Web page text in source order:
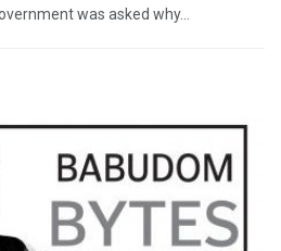
was asked why...